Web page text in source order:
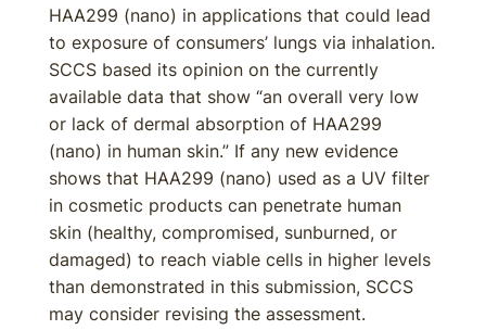
HAA299 (nano) in applications that could lead
to exposure of consumers’ lungs via inhalation.
SCCS based its opinion on the currently
available data that show “an overall very low
or lack of dermal absorption of HAA299
(nano) in human skin.” If any new evidence
shows that HAA299 (nano) used as a UV filter
in cosmetic products can penetrate human
skin (healthy, compromised, sunburned, or
damaged) to reach viable cells in higher levels
than demonstrated in this submission, SCCS
may consider revising the assessment.